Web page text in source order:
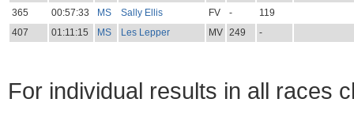
365
00:57:33 MS Sally Ellis FV -
119
407
01:11:15 MS Les Lepper MV 249 -
For individual results in all races